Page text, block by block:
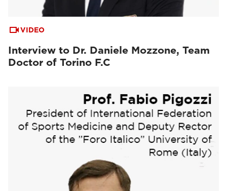
VIDEO
Interview to Dr. Daniele Mozzone, Team
Doctor of Torino F.C